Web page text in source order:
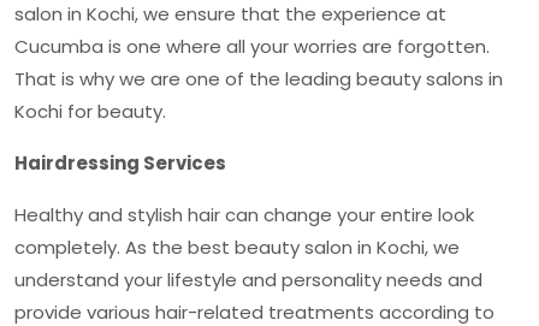
salon in Kochi, we ensure that the experience at
Cucumba is one where all your worries are forgotten.
That is why we are one of the leading beauty salons in
Kochi for beauty.
Hairdressing Services
Healthy and stylish hair can change your entire look
completely. As the best beauty salon in Kochi, we
understand your lifestyle and personality needs and
provide various hair-related treatments according to